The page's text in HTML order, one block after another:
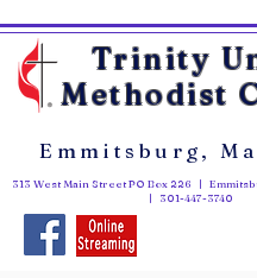
Trinity
Methodist
313 West Main Street PO Box 226 |
| 301-447-3740
Emmitsburg,